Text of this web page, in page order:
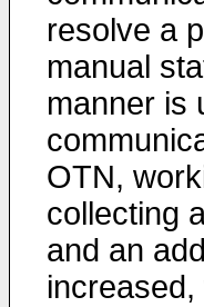
resolve a
manual
manner is
OTN,
collecting
and an